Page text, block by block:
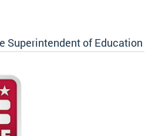
Superintendent of Education